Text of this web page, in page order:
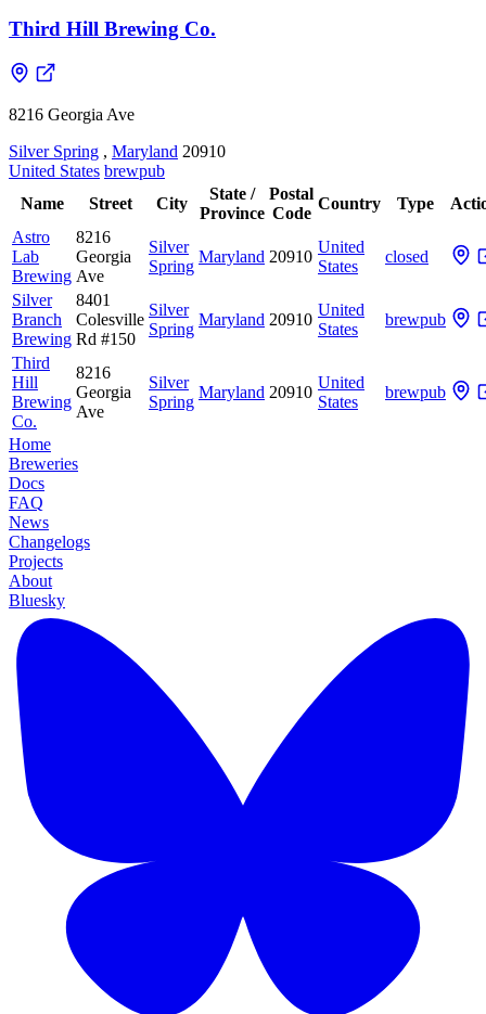
Third Hill Brewing Co.
8216 Georgia Ave
Silver Spring , Maryland 20910
United States brewpub
Name
Street City
State /
Province
Postal
Code
Country Type
Astro
Lab
Brewing
8216
Georgia
Ave
Silver
Spring
Maryland 20910
United
States
closed
Silver
Branch
Brewing
8401
Colesville
Rd #150
Silver
Spring
Maryland 20910
United
States
brewpub
Third
Hill
Brewing
Co.
8216
Georgia
Ave
Silver
Spring
Maryland 20910
United
States
brewpub
Home
Breweries
Docs
FAQ
News
Changelogs
Projects
About
Bluesky